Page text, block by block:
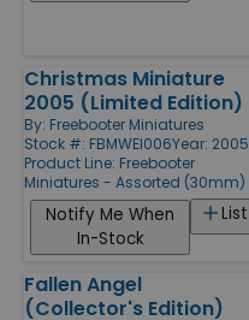
Christmas Miniature
2005 (Limited Edition)
By: Freebooter Miniatures
Stock #: FBMWEI006Year: 2005
Product Line: Freebooter
Miniatures - Assorted (30mm)
List
Notify Me When
In-Stock
Fallen Angel
(Collector's Edition)